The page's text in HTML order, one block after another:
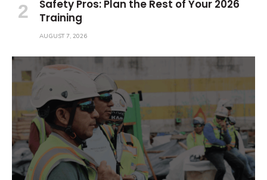
Safety Pros: Plan the Rest of Your 2026
Training
AUGUST 7, 2026